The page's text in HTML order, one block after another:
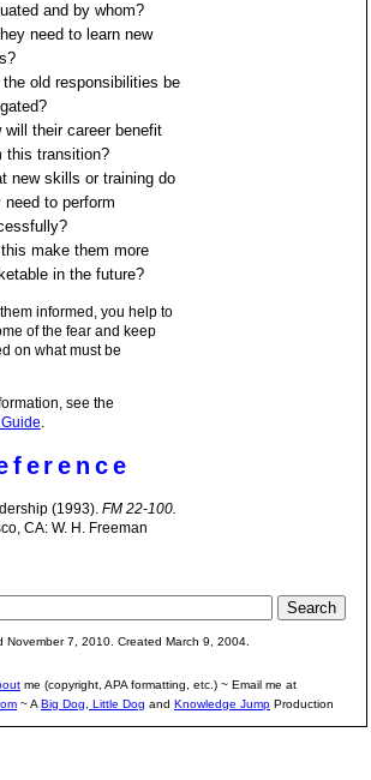
and by whom?
need to learn new
the old responsibilities be
will their career benefit
this transition?
new skills or training do
need to perform
make them more
in the future?
informed, you help to
of the fear and keep
on what must be
see the
.
(1993). FM 22-100.
CA: W. H. Freeman
November 7, 2010. Created March 9, 2004.
me (copyright, APA formatting, etc.) ~ Email me at
~ A Big Dog, Little Dog and Knowledge Jump Production